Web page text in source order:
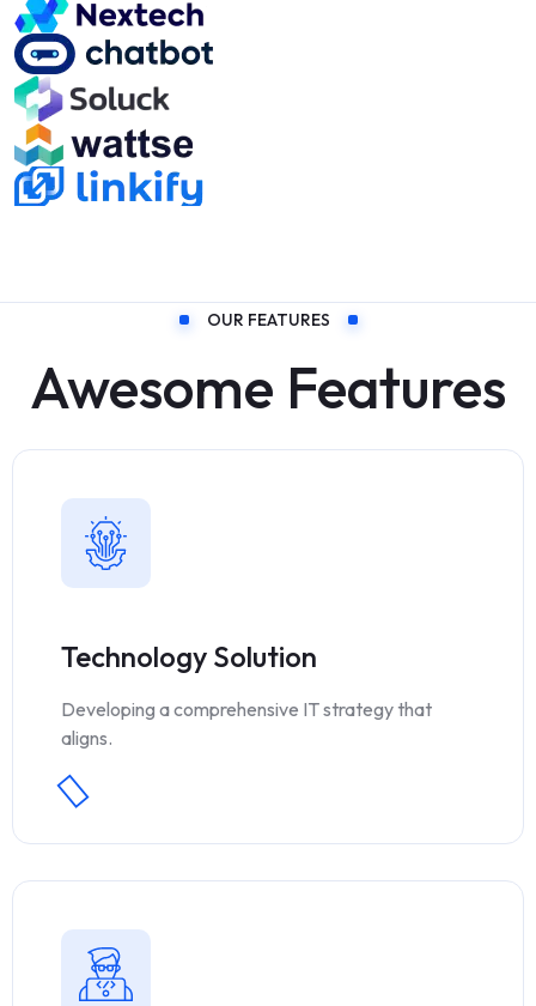
OUR FEATURES
Awesome Features
Technology Solution
Developing a comprehensive IT strategy that
aligns.